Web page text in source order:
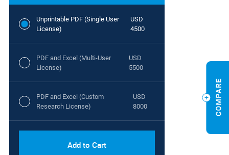
Unprintable PDF (Single User
License)
USD
4500
PDF and Excel (Multi-User
License)
USD
5500
PDF and Excel (Custom
Research License)
USD
8000
Add to Cart